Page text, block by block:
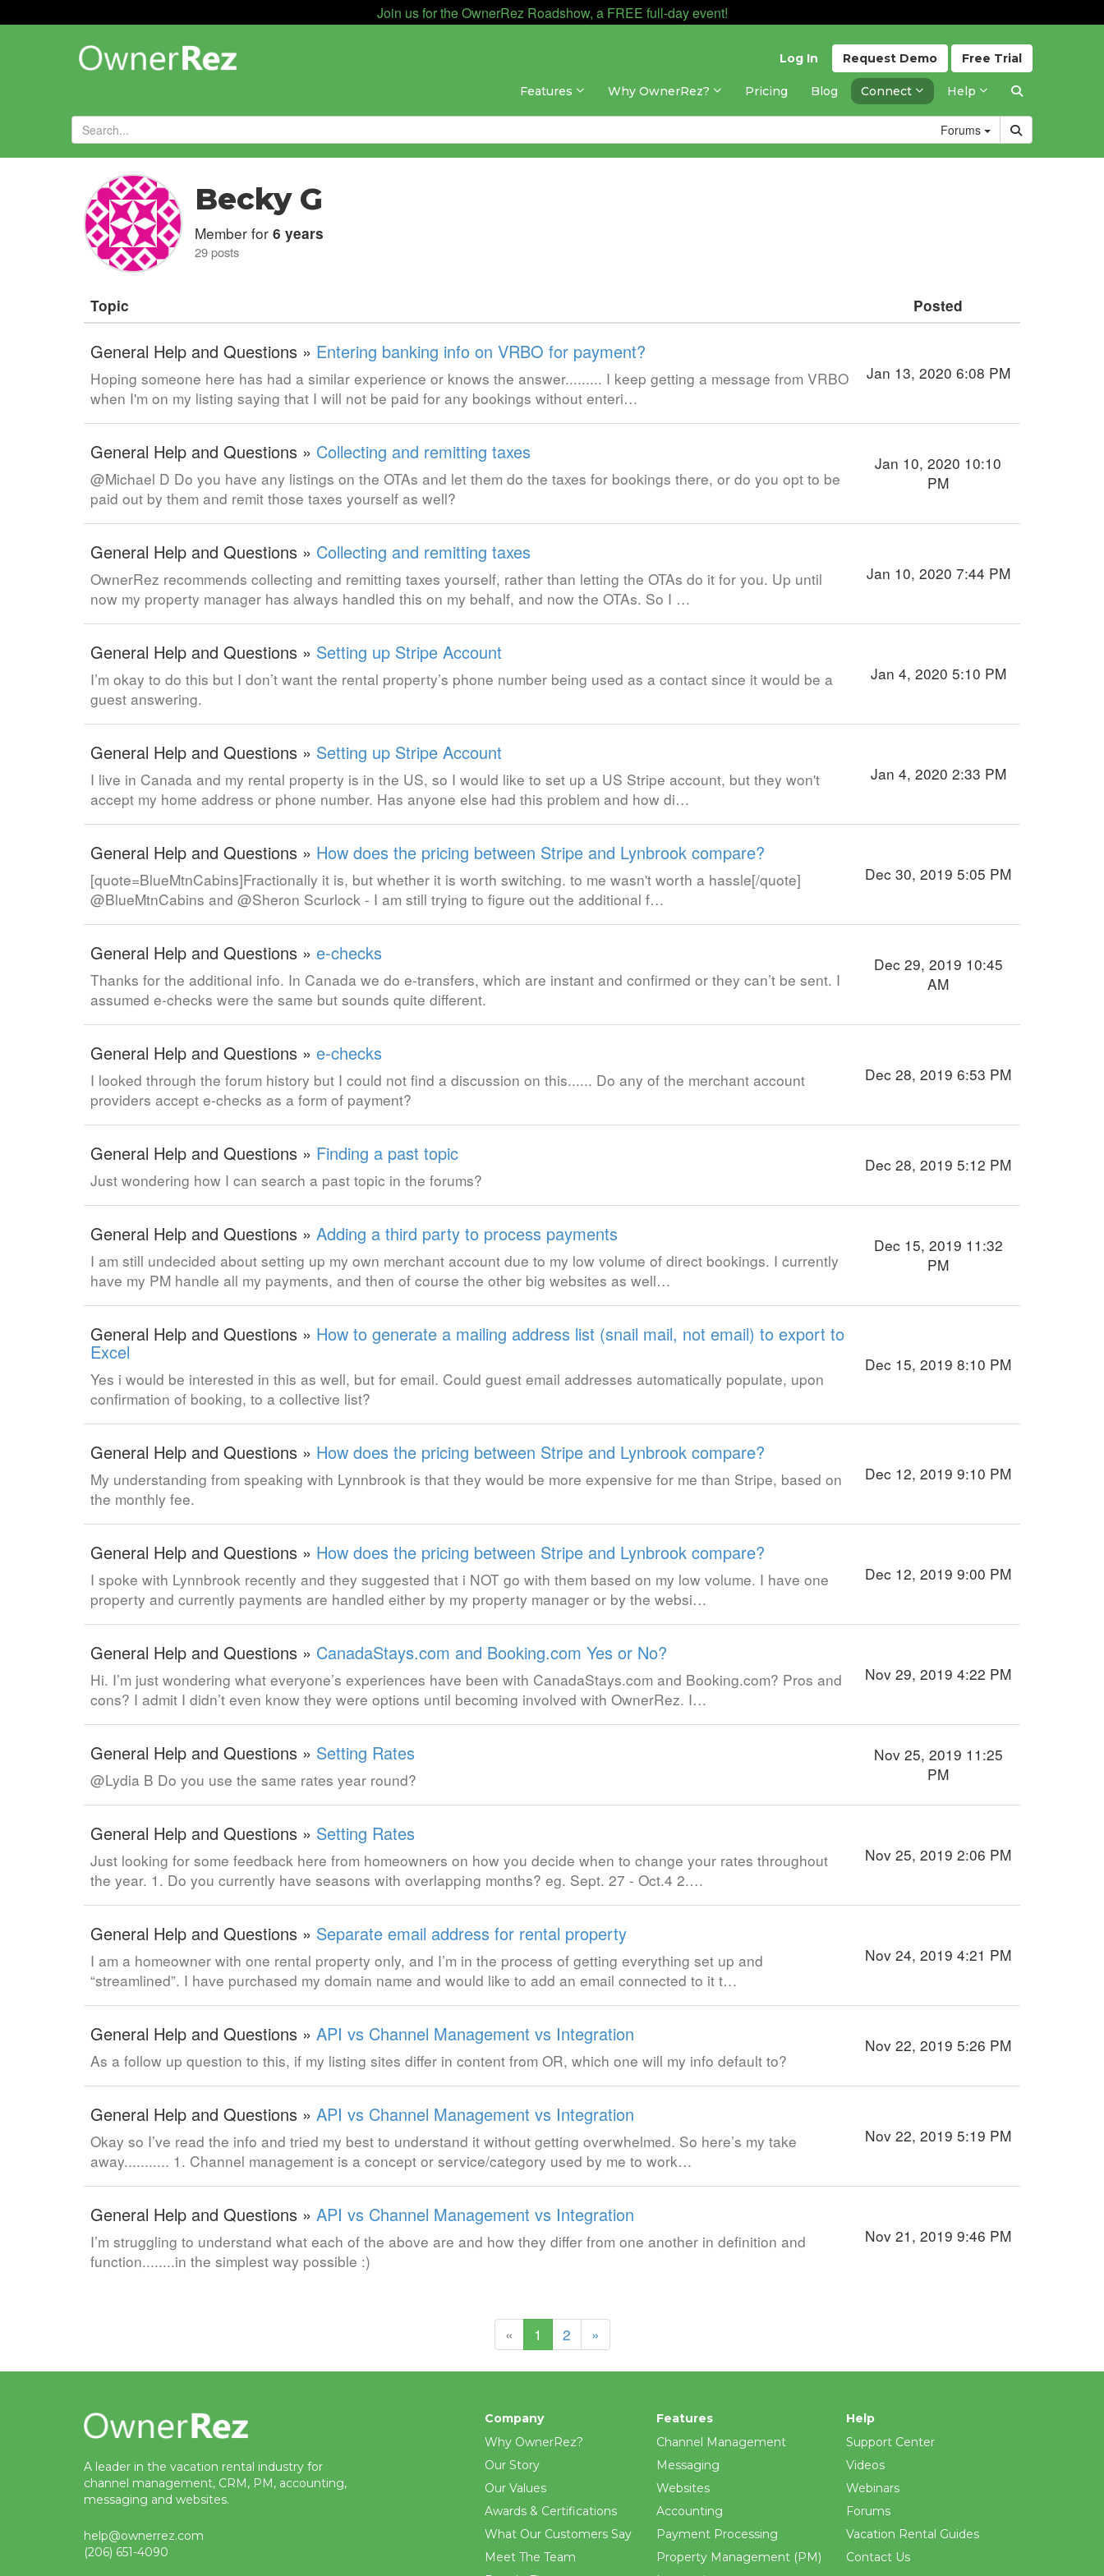
Join us for the OwnerRez Roadshow, a FREE full-day event!
Free Trial
Request Demo
Log In
Features Why OwnerRez? Pricing Blog Connect Help
Forums
Forums»
Becky G
Member for 6 years
29 posts
Topic Posted
General Help and Questions » Entering banking info on VRBO for payment?
Hoping someone here has had a similar experience or knows the answer......... I keep getting a message from VRBO
when I'm on my listing saying that I will not be paid for any bookings without enteri…
Jan 13, 2020 6:08 PM
General Help and Questions » Collecting and remitting taxes
@Michael D Do you have any listings on the OTAs and let them do the taxes for bookings there, or do you opt to be
paid out by them and remit those taxes yourself as well?
Jan 10, 2020 10:10
PM
General Help and Questions » Collecting and remitting taxes
OwnerRez recommends collecting and remitting taxes yourself, rather than letting the OTAs do it for you. Up until
now my property manager has always handled this on my behalf, and now the OTAs. So I …
Jan 10, 2020 7:44 PM
General Help and Questions » Setting up Stripe Account
I’m okay to do this but I don’t want the rental property’s phone number being used as a contact since it would be a
guest answering.
Jan 4, 2020 5:10 PM
General Help and Questions » Setting up Stripe Account
I live in Canada and my rental property is in the US, so I would like to set up a US Stripe account, but they won't
accept my home address or phone number. Has anyone else had this problem and how di…
Jan 4, 2020 2:33 PM
General Help and Questions » How does the pricing between Stripe and Lynbrook compare?
[quote=BlueMtnCabins]Fractionally it is, but whether it is worth switching. to me wasn't worth a hassle[/quote]
@BlueMtnCabins and @Sheron Scurlock - I am still trying to figure out the additional f…
Dec 30, 2019 5:05 PM
General Help and Questions » e-checks
Thanks for the additional info. In Canada we do e-transfers, which are instant and confirmed or they can’t be sent. I
assumed e-checks were the same but sounds quite different.
Dec 29, 2019 10:45
AM
General Help and Questions » e-checks
I looked through the forum history but I could not find a discussion on this...... Do any of the merchant account
providers accept e-checks as a form of payment?
Dec 28, 2019 6:53 PM
General Help and Questions » Finding a past topic
Just wondering how I can search a past topic in the forums?
Dec 28, 2019 5:12 PM
General Help and Questions » Adding a third party to process payments
I am still undecided about setting up my own merchant account due to my low volume of direct bookings. I currently
have my PM handle all my payments, and then of course the other big websites as well…
Dec 15, 2019 11:32
PM
General Help and Questions » How to generate a mailing address list (snail mail, not email) to export to
Excel
Yes i would be interested in this as well, but for email. Could guest email addresses automatically populate, upon
confirmation of booking, to a collective list?
Dec 15, 2019 8:10 PM
General Help and Questions » How does the pricing between Stripe and Lynbrook compare?
My understanding from speaking with Lynnbrook is that they would be more expensive for me than Stripe, based on
the monthly fee.
Dec 12, 2019 9:10 PM
General Help and Questions » How does the pricing between Stripe and Lynbrook compare?
I spoke with Lynnbrook recently and they suggested that i NOT go with them based on my low volume. I have one
property and currently payments are handled either by my property manager or by the websi…
Dec 12, 2019 9:00 PM
General Help and Questions » CanadaStays.com and Booking.com Yes or No?
Hi. I’m just wondering what everyone’s experiences have been with CanadaStays.com and Booking.com? Pros and
cons? I admit I didn’t even know they were options until becoming involved with OwnerRez. I…
Nov 29, 2019 4:22 PM
General Help and Questions » Setting Rates
@Lydia B Do you use the same rates year round?
Nov 25, 2019 11:25
PM
General Help and Questions » Setting Rates
Just looking for some feedback here from homeowners on how you decide when to change your rates throughout
the year. 1. Do you currently have seasons with overlapping months? eg. Sept. 27 - Oct.4 2.…
Nov 25, 2019 2:06 PM
General Help and Questions » Separate email address for rental property
I am a homeowner with one rental property only, and I’m in the process of getting everything set up and
“streamlined”. I have purchased my domain name and would like to add an email connected to it t…
Nov 24, 2019 4:21 PM
General Help and Questions » API vs Channel Management vs Integration
As a follow up question to this, if my listing sites differ in content from OR, which one will my info default to?
Nov 22, 2019 5:26 PM
General Help and Questions » API vs Channel Management vs Integration
Okay so I’ve read the info and tried my best to understand it without getting overwhelmed. So here’s my take
away........... 1. Channel management is a concept or service/category used by me to work…
Nov 22, 2019 5:19 PM
General Help and Questions » API vs Channel Management vs Integration
I’m struggling to understand what each of the above are and how they differ from one another in definition and
function........in the simplest way possible :)
Nov 21, 2019 9:46 PM
« 1 (current)
2 »
A leader in the vacation rental industry for
channel management, CRM, PM, accounting,
messaging and websites.
help@ownerrez.com
(206) 651-4090
Company
Why OwnerRez?
Our Story
Our Values
Awards & Certifications
What Our Customers Say
Meet The Team
Features
Channel Management
Messaging
Websites
Accounting
Payment Processing
Property Management (PM)
Help
Support Center
Videos
Webinars
Forums
Vacation Rental Guides
Contact Us